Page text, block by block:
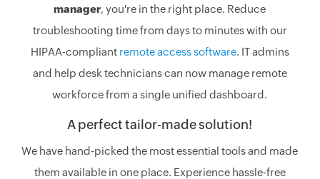
manager, you're in the right place. Reduce
troubleshooting time from days to minutes with our
HIPAA-compliant remote access software. IT admins
and help desk technicians can now manage remote
workforce from a single unified dashboard.
A perfect tailor-made solution!
We have hand-picked the most essential tools and made
them available in one place. Experience hassle-free